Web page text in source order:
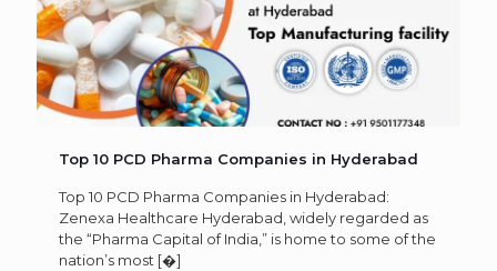
Top 10 PCD Pharma Companies in Hyderabad
Top 10 PCD Pharma Companies in Hyderabad:
Zenexa Healthcare Hyderabad, widely regarded as
the “Pharma Capital of India,” is home to some of the
nation’s most [�]